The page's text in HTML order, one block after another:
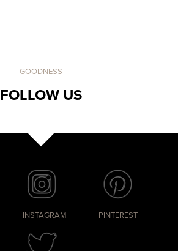
GOODNESS
FOLLOW US
INSTAGRAM PINTEREST